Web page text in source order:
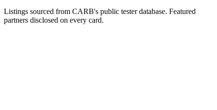
Listings sourced from CARB's public tester database. Featured
partners disclosed on every card.